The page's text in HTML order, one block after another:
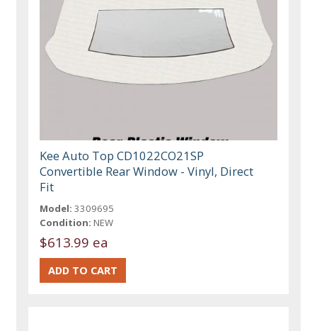
Kee Auto Top CD1022CO21SP
Convertible Rear Window - Vinyl, Direct
Fit
Model: 3309695
Condition: NEW
$613.99 ea